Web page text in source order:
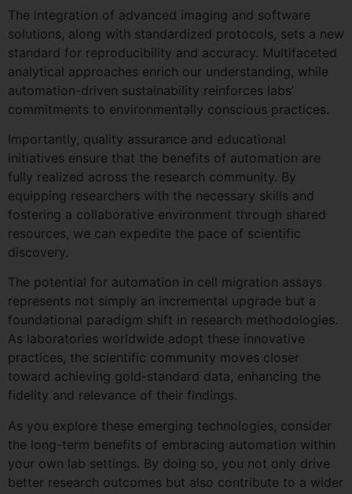
The integration of advanced imaging and software
solutions, along with standardized protocols, sets a new
standard for reproducibility and accuracy. Multifaceted
analytical approaches enrich our understanding, while
automation-driven sustainability reinforces labs’
commitments to environmentally conscious practices.
Importantly, quality assurance and educational
initiatives ensure that the benefits of automation are
fully realized across the research community. By
equipping researchers with the necessary skills and
fostering a collaborative environment through shared
resources, we can expedite the pace of scientific
discovery.
The potential for automation in cell migration assays
represents not simply an incremental upgrade but a
foundational paradigm shift in research methodologies.
As laboratories worldwide adopt these innovative
practices, the scientific community moves closer
toward achieving gold-standard data, enhancing the
fidelity and relevance of their findings.
As you explore these emerging technologies, consider
the long-term benefits of embracing automation within
your own lab settings. By doing so, you not only drive
better research outcomes but also contribute to a wider